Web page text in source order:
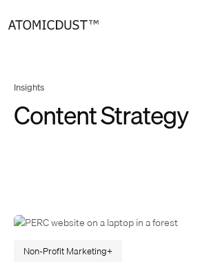
to
Insights
Content Strategy
Non-Profit Marketing